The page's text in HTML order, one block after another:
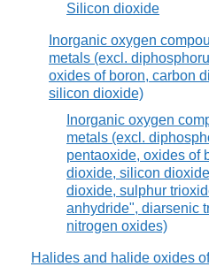
Silicon dioxide
Inorganic oxygen
metals (excl.
oxides of boron, carbon
silicon dioxide)
Inorganic oxygen
metals (excl.
pentaoxide, oxides of
dioxide, silicon
dioxide, sulphur
anhydride", diarsenic
nitrogen oxides)
Halides and halide oxides